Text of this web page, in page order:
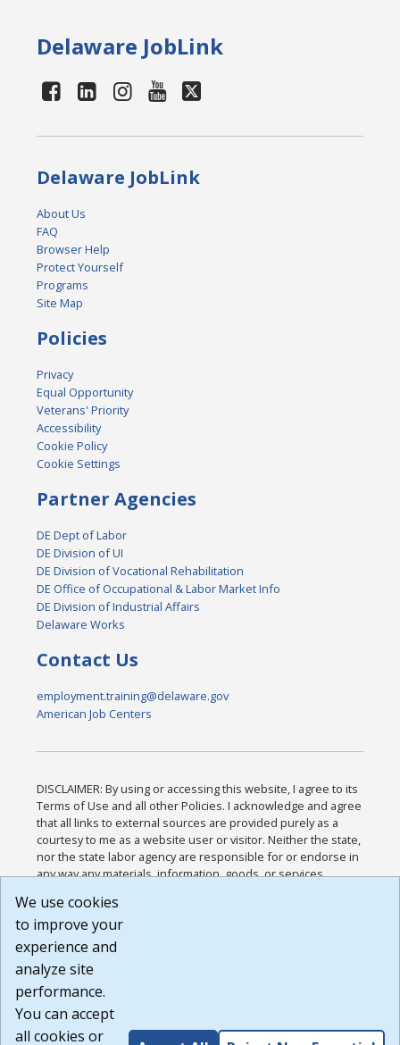
Delaware JobLink
Delaware JobLink
About Us
FAQ
Browser Help
Protect Yourself
Programs
Site Map
Policies
Privacy
Equal Opportunity
Veterans' Priority
Accessibility
Cookie Policy
Cookie Settings
Partner Agencies
DE Dept of Labor
DE Division of UI
DE Division of Vocational Rehabilitation
DE Office of Occupational & Labor Market Info
DE Division of Industrial Affairs
Delaware Works
Contact Us
employment.training@delaware.gov
American Job Centers
DISCLAIMER: By using or accessing this website, I agree to its
Terms of Use and all other Policies. I acknowledge and agree
that all links to external sources are provided purely as a
courtesy to me as a website user or visitor. Neither the state,
nor the state labor agency are responsible for or endorse in
any way any materials, information, goods, or services
or any other practices of such sites. I acknowledge and
agree that the Terms of Use and all other Policies for this
Website are available to me, and I have read the
Build: 185cbd2bac10e1bc83ab283352c24c0a9f3fd098 ,
1.131
We use cookies
to improve your
experience and
analyze site
performance.
You can accept
all cookies or